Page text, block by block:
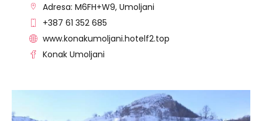
Adresa: M6FH+W9, Umoljani
+387 61 352 685
www.konakumoljani.hotelf2.top
Konak Umoljani